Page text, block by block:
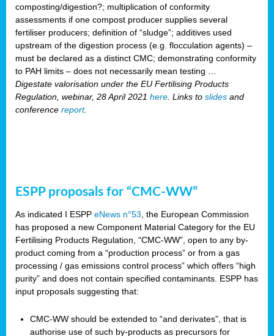
composting/digestion?; multiplication of conformity
assessments if one compost producer supplies several
fertiliser producers; definition of “sludge”; additives used
upstream of the digestion process (e.g. flocculation agents) –
must be declared as a distinct CMC; demonstrating conformity
to PAH limits – does not necessarily mean testing …
Digestate valorisation under the EU Fertilising Products
Regulation, webinar, 28 April 2021 here . Links to slides and
conference report.
ESPP proposals for “CMC-WW”
As indicated I ESPP eNews n°53 , the European Commission
has proposed a new Component Material Category for the EU
Fertilising Products Regulation, “CMC-WW”, open to any by-
product coming from a “production process” or from a gas
processing / gas emissions control process” which offers “high
purity” and does not contain specified contaminants. ESPP has
input proposals suggesting that:
CMC-WW should be extended to “and derivates”, that is
authorise use of such by-products as precursors for